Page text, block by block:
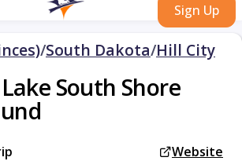
Sign Up
/South Dakota/Hill City
South Shore
Website